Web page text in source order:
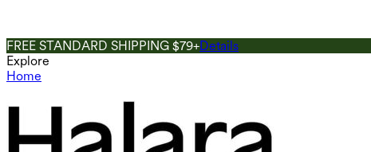
FREE STANDARD SHIPPING $79+Details
Explore
Home